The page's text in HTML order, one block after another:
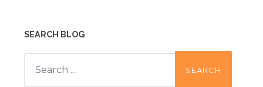
SEARCH BLOG
Search
for: